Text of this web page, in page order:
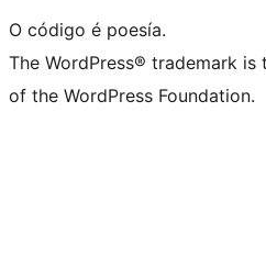
O código é poesía.
The WordPress® trademark
of the WordPress Foundation.